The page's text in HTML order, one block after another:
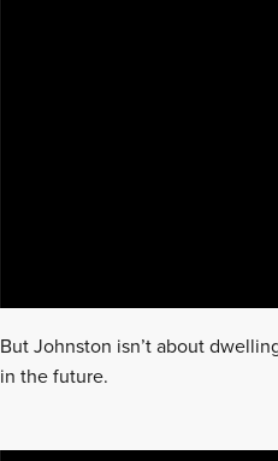
But Johnston isn’t about
in the future.